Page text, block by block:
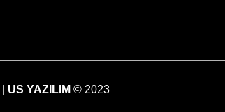
US YAZILIM © 2023